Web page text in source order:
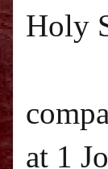
Holy
at 1